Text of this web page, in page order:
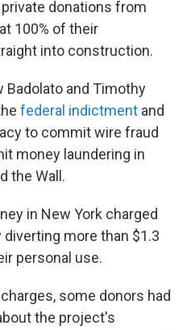
donations from
100% of their
into construction.
Badolato and Timothy
federal indictment and
to commit wire fraud
money laundering in
the Wall.
in New York charged
more than $1.3
personal use.
some donors had
the project's